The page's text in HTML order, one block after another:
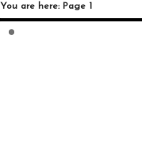
You are here: Page 1